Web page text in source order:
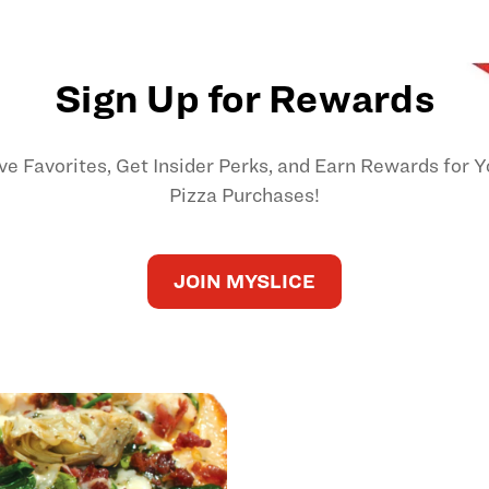
Sign Up for Rewards
Favorites, Get Insider Perks, and Earn Rewards for
Pizza Purchases!
JOIN MYSLICE